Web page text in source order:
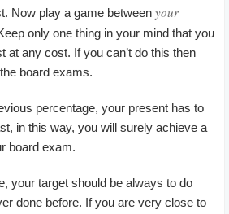
Now play a game between your
only one thing in your mind that you
at any cost. If you can’t do this then
board exams.
percentage, your present has to
in this way, you will surely achieve a
board exam.
your target should be always to do
done before. If you are very close to